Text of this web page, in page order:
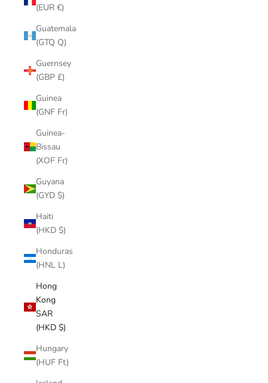
(EUR €)
Guatemala
(GTQ Q)
Guernsey
(GBP £)
Guinea
(GNF Fr)
Guinea-
Bissau
(XOF Fr)
Guyana
(GYD $)
Haiti
(HKD $)
Honduras
(HNL L)
Hong
Kong
SAR
(HKD $)
Hungary
(HUF Ft)